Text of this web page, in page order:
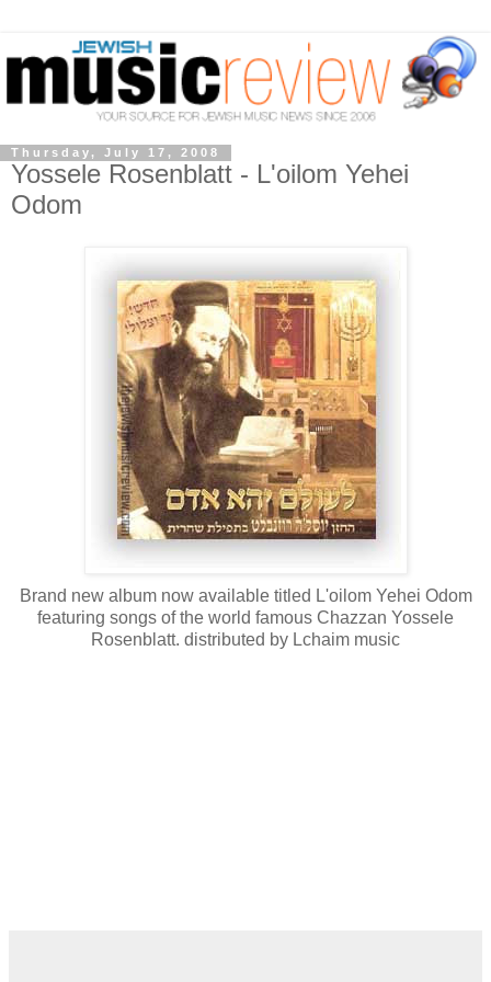
Thursday, July 17, 2008
Yossele Rosenblatt - L'oilom Yehei
Odom
Brand new album now available titled L'oilom Yehei Odom
featuring songs of the world famous Chazzan Yossele
Rosenblatt. distributed by Lchaim music